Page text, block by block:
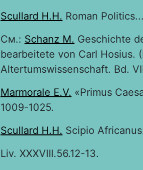
Scullard H.H. Roman
См.: Schanz M. Geschichte
bearbeitete von Carl Hosius.
Altertumswissenschaft. Bd.
Marmorale E.V. «Primus
1009-1025.
Scullard H.H. Scipio
Liv. XXXVIII.56.12-13.